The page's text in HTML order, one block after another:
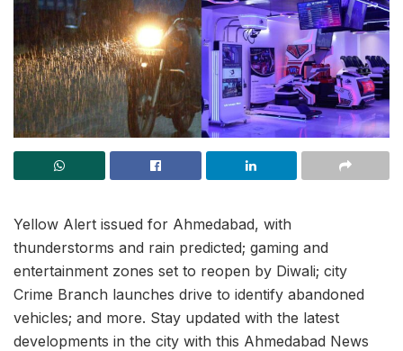
Yellow Alert issued for Ahmedabad, with
thunderstorms and rain predicted; gaming and
entertainment zones set to reopen by Diwali; city
Crime Branch launches drive to identify abandoned
vehicles; and more. Stay updated with the latest
developments in the city with this Ahmedabad News